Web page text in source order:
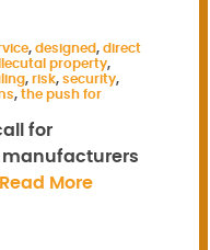
, designed, direct
property,
, risk, security,
, the push for
for
manufacturers
Read More